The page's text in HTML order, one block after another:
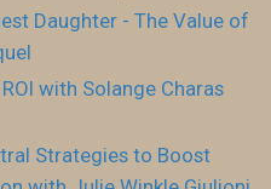
Daughter - The Value of
with Solange Charas
Strategies to Boost